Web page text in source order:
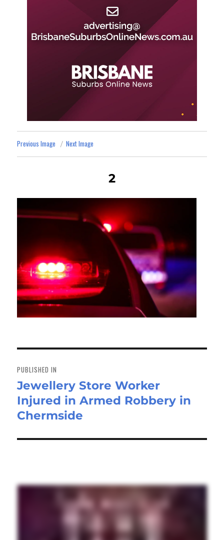
Previous Image Next Image
2
navigation
PUBLISHED IN
Jewellery Store Worker
Injured in Armed Robbery in
Chermside